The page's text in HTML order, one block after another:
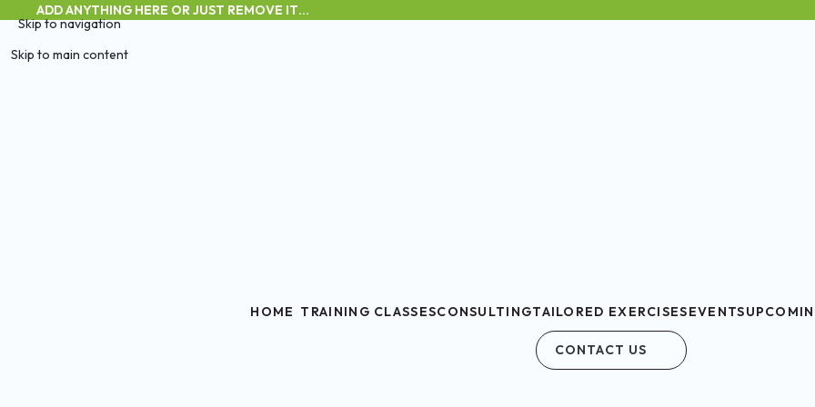
Skip to navigation
Skip to main content
ADD ANYTHING HERE OR JUST REMOVE IT…
HOME TRAINING CLASSESCONSULTINGTAILORED EXERCISESEVENTS
CONTACT US